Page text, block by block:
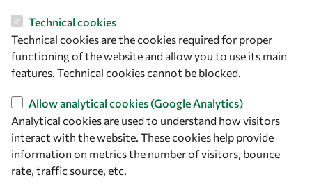
Let's talk
owsd@owsd.net
Find us
OWSD Secretariat
ICTP Campus
Technical cookies
Technical cookies are the cookies required for proper
functioning of the website and allow you to use its main
features. Technical cookies cannot be blocked.
Allow analytical cookies (Google Analytics)
Analytical cookies are used to understand how visitors
interact with the website. These cookies help provide
information on metrics the number of visitors, bounce
rate, traffic source, etc.